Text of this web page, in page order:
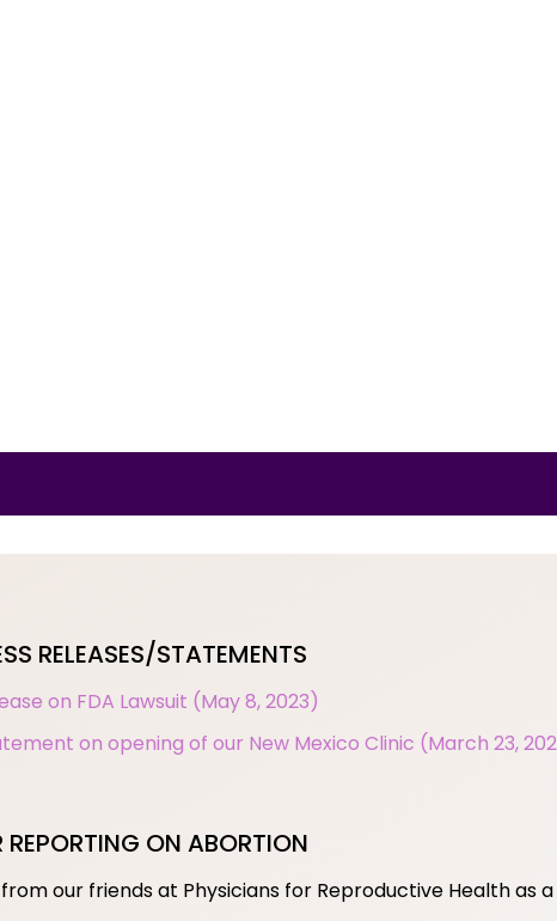
RELEASES/STATEMENTS
on FDA Lawsuit (May 8, 2023)
on opening of our New Mexico Clinic (March 23,
REPORTING ON ABORTION
from our friends at Physicians for Reproductive Health